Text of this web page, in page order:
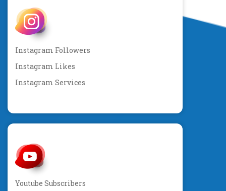
Instagram Followers
Instagram Likes
Instagram Services
Youtube Subscribers